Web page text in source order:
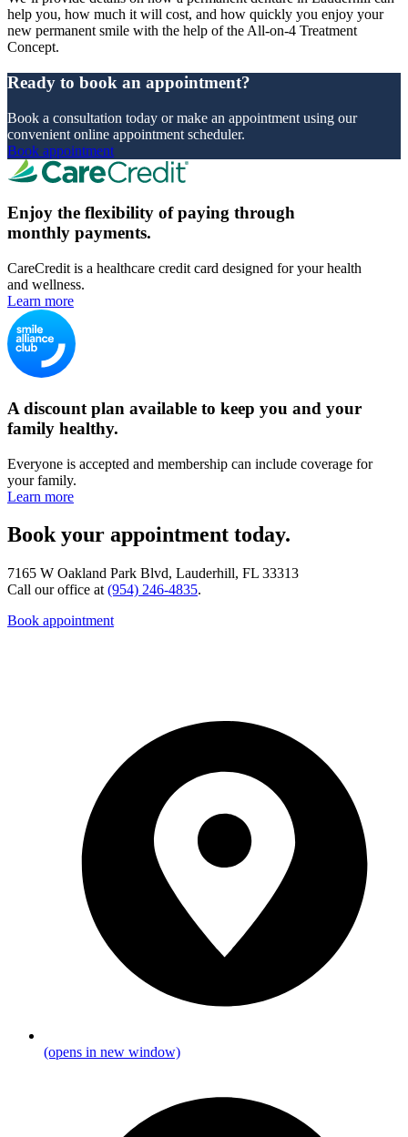
help you, how much it will cost, and how quickly you enjoy your
new permanent smile with the help of the All-on-4 Treatment
Concept.
Ready to book an appointment?
Book a consultation today or make an appointment using our
convenient online appointment scheduler.
Book appointment
Enjoy the flexibility of paying through
monthly payments.
CareCredit is a healthcare credit card designed for your health
and wellness.
Learn more
A discount plan available to keep you and your
family healthy.
Everyone is accepted and membership can include coverage for
your family.
Learn more
Book your appointment today.
7165 W Oakland Park Blvd, Lauderhill, FL 33313
Call our office at (954) 246-4835.
Book appointment
(opens in new window)